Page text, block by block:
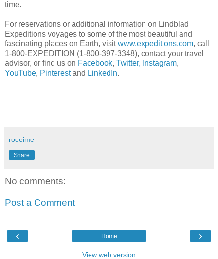
time.
For reservations or additional information on Lindblad
Expeditions voyages to some of the most beautiful and
fascinating places on Earth, visitwww.expeditions.com, call
1-800-EXPEDITION (1-800-397-3348), contact your travel
advisor, or find us on Facebook, Twitter, Instagram,
YouTube, Pinterestand LinkedIn.
rodeime
Share
No comments:
Post a Comment
‹ ›
Home
View web version